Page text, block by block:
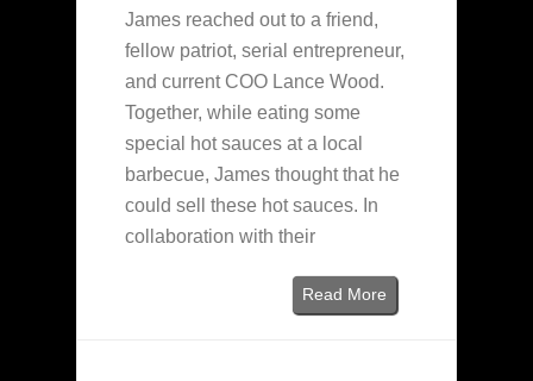
James reached out to a friend,
fellow patriot, serial entrepreneur,
and current COO Lance Wood.
Together, while eating some
special hot sauces at a local
barbecue, James thought that he
could sell these hot sauces. In
collaboration with their
Read More